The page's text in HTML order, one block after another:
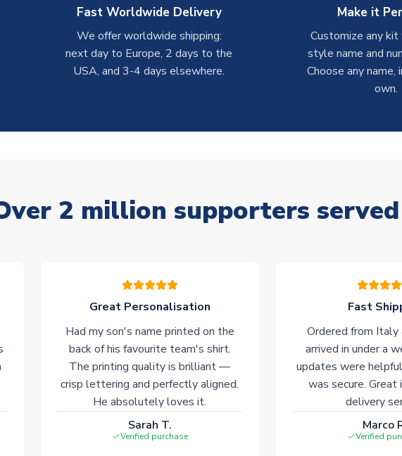
Fast Worldwide Delivery
We offer worldwide shipping:
next day to Europe, 2 days to the
USA, and 3-4 days elsewhere.
Make it
Customize any
style name and
Choose any name,
own.
2 million supporters
Great Personalisation
Had my son's name printed on the
back of his favourite team's shirt.
The printing quality is brilliant —
crisp lettering and perfectly aligned.
He absolutely loves it.
Sarah T.
Verified purchase
Fast
Ordered from
arrived in under a
updates were
was secure.
delivery
Marco
Verified